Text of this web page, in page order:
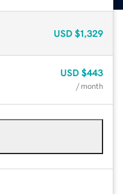
USD $1,329
USD $443
/ month